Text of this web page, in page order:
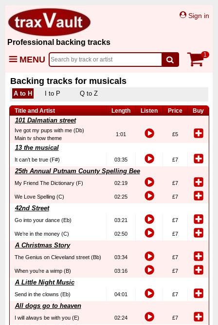
Professional backing tracks
Sign in
MENU 1
Backing tracks for musicals
A to H I to P Q to Z
Title and Artist Length Listen Price Buy
101 Dalmatian street
Ive got my pups with me (Db)
Main tv show theme
1:01 £5
13 the musical
It can’t be true (F#) 03:35 £7
25th Annual Putnam County Spelling Bee
My Friend The Dictionary (F) 02:19 £7
We Love Spelling (C) 02:25 £7
42nd Street
Go into your dance (Eb) 03:21 £7
We’re in the money (C) 02:50 £7
A Christmas Story
The Genius on Cleveland street (Bb) 03:34 £7
When you’re a wimp (B) 03:16 £7
A Little Night Music
Send in the clowns (Eb) 04:01 £7
All dogs go to heaven
I will always be with you (E) 02:24 £7